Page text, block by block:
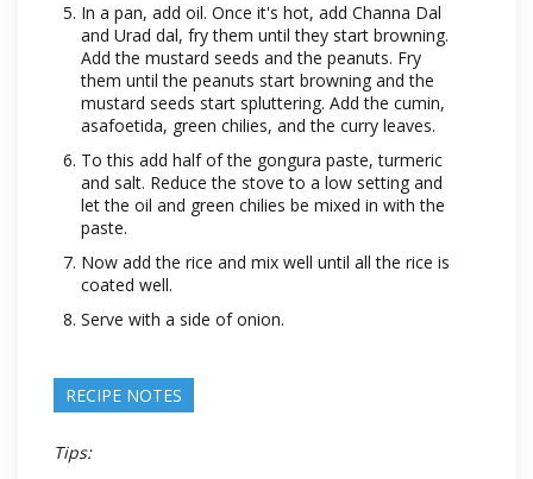
In a pan, add oil. Once it's hot, add Channa Dal
and Urad dal, fry them until they start browning.
Add the mustard seeds and the peanuts. Fry
them until the peanuts start browning and the
mustard seeds start spluttering. Add the cumin,
asafoetida, green chilies, and the curry leaves.
To this add half of the gongura paste, turmeric
and salt. Reduce the stove to a low setting and
let the oil and green chilies be mixed in with the
paste.
Now add the rice and mix well until all the rice is
coated well.
Serve with a side of onion.
RECIPE NOTES
Tips: